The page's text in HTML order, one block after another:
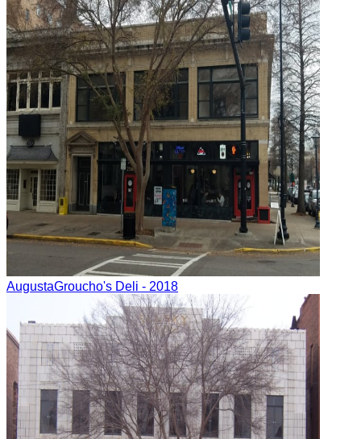
AugustaGroucho's Deli - 2018